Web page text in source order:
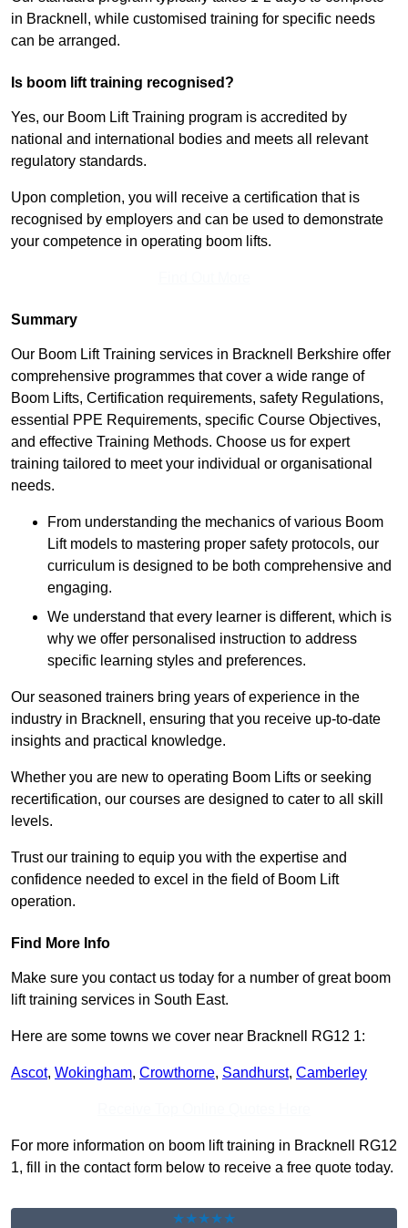
in Bracknell, while customised training for specific needs
can be arranged.
Is boom lift training recognised?
Yes, our Boom Lift Training program is accredited by
national and international bodies and meets all relevant
regulatory standards.
Upon completion, you will receive a certification that is
recognised by employers and can be used to demonstrate
your competence in operating boom lifts.
Summary
Our Boom Lift Training services in Bracknell Berkshire offer
comprehensive programmes that cover a wide range of
Boom Lifts, Certification requirements, safety Regulations,
essential PPE Requirements, specific Course Objectives,
and effective Training Methods. Choose us for expert
training tailored to meet your individual or organisational
needs.
From understanding the mechanics of various Boom
Lift models to mastering proper safety protocols, our
curriculum is designed to be both comprehensive and
engaging.
We understand that every learner is different, which is
why we offer personalised instruction to address
specific learning styles and preferences.
Our seasoned trainers bring years of experience in the
industry in Bracknell, ensuring that you receive up-to-date
insights and practical knowledge.
Whether you are new to operating Boom Lifts or seeking
recertification, our courses are designed to cater to all skill
levels.
Trust our training to equip you with the expertise and
confidence needed to excel in the field of Boom Lift
operation.
Find More Info
Make sure you contact us today for a number of great boom
lift training services in South East.
Here are some towns we cover near Bracknell RG12 1:
Ascot, Wokingham, Crowthorne, Sandhurst, Camberley
For more information on boom lift training in Bracknell RG12
1, fill in the contact form below to receive a free quote today.
★★★★★